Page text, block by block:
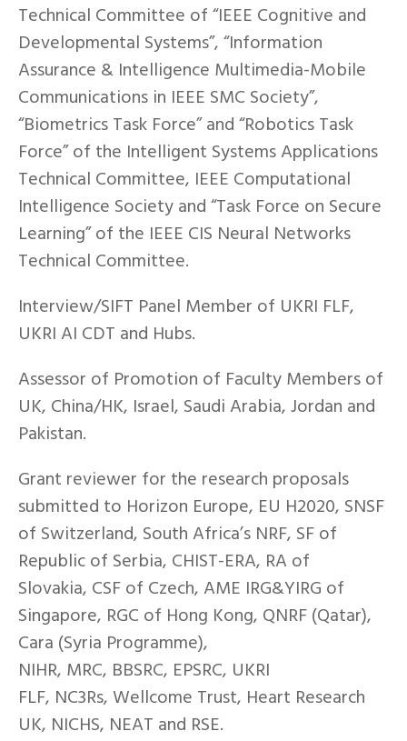
Technical Committee of “IEEE Cognitive and
Developmental Systems”, “Information
Assurance & Intelligence Multimedia-Mobile
Communications in IEEE SMC Society”,
“Biometrics Task Force” and “Robotics Task
Force” of the Intelligent Systems Applications
Technical Committee, IEEE Computational
Intelligence Society and “Task Force on Secure
Learning” of the IEEE CIS Neural Networks
Technical Committee.
Interview/SIFT Panel Member of UKRI FLF,
UKRI AI CDT and Hubs.
Assessor of Promotion of Faculty Members of
UK, China/HK, Israel, Saudi Arabia, Jordan and
Pakistan.
Grant reviewer for the research proposals
submitted to Horizon Europe, EU H2020, SNSF
of Switzerland, South Africa’s NRF, SF of
Republic of Serbia, CHIST-ERA, RA of
Slovakia, CSF of Czech, AME IRG&YIRG of
Singapore, RGC of Hong Kong, QNRF (Qatar),
Cara (Syria Programme),
NIHR, MRC, BBSRC, EPSRC, UKRI
FLF, NC3Rs, Wellcome Trust, Heart Research
UK, NICHS, NEAT and RSE.